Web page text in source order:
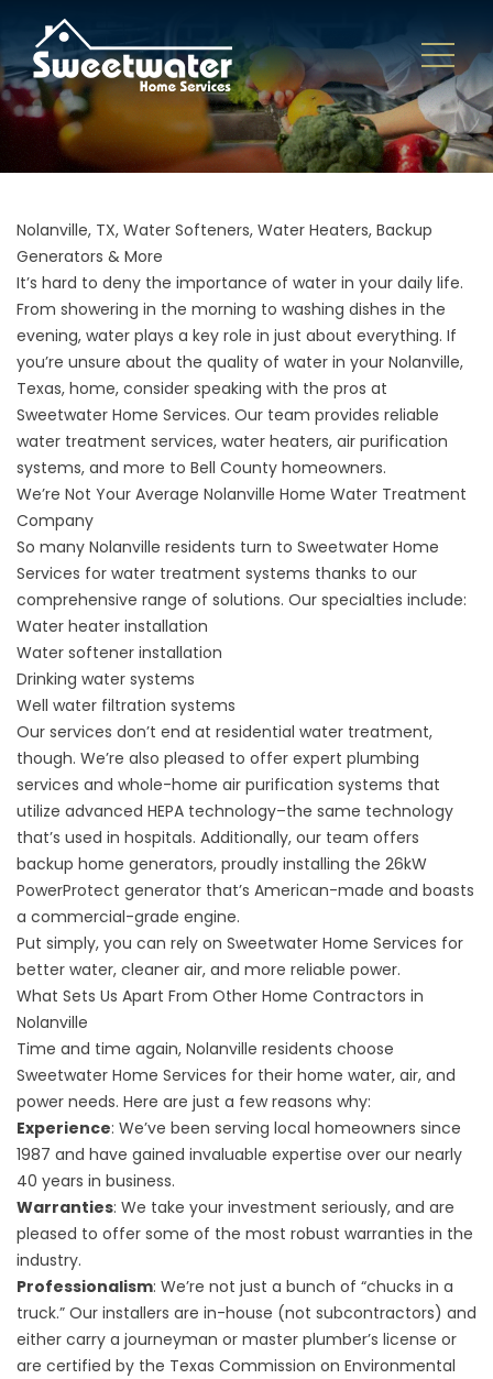
Nolanville, TX, Water Softeners, Water Heaters, Backup
Generators & More
It’s hard to deny the importance of water in your daily life.
From showering in the morning to washing dishes in the
evening, water plays a key role in just about everything. If
you’re unsure about the quality of water in your Nolanville,
Texas, home, consider speaking with the pros at
Sweetwater Home Services. Our team provides reliable
water treatment services, water heaters, air purification
systems, and more to Bell County homeowners.
We’re Not Your Average Nolanville Home Water Treatment
Company
So many Nolanville residents turn to Sweetwater Home
Services for water treatment systems thanks to our
comprehensive range of solutions. Our specialties include:
Water heater installation
Water softener installation
Drinking water systems
Well water filtration systems
Our services don’t end at residential water treatment,
though. We’re also pleased to offer expert plumbing
services and whole-home air purification systems that
utilize advanced HEPA technology–the same technology
that’s used in hospitals. Additionally, our team offers
backup home generators, proudly installing the 26kW
PowerProtect generator that’s American-made and boasts
a commercial-grade engine.
Put simply, you can rely on Sweetwater Home Services for
better water, cleaner air, and more reliable power.
What Sets Us Apart From Other Home Contractors in
Nolanville
Time and time again, Nolanville residents choose
Sweetwater Home Services for their home water, air, and
power needs. Here are just a few reasons why:
Experience: We’ve been serving local homeowners since
1987 and have gained invaluable expertise over our nearly
40 years in business.
Warranties: We take your investment seriously, and are
pleased to offer some of the most robust warranties in the
industry.
Professionalism: We’re not just a bunch of “chucks in a
truck.” Our installers are in-house (not subcontractors) and
either carry a journeyman or master plumber’s license or
are certified by the Texas Commission on Environmental